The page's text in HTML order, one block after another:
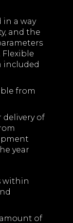
in a way
and the
included
from
of
year
within
of